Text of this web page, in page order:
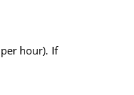
hour). If